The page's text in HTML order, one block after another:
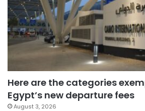
Here are the categories
Egypt’s new departure fees
August 3, 2026